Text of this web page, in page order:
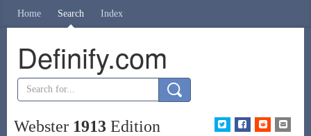
Home Search Index
Definify.com
Webster 1913Edition